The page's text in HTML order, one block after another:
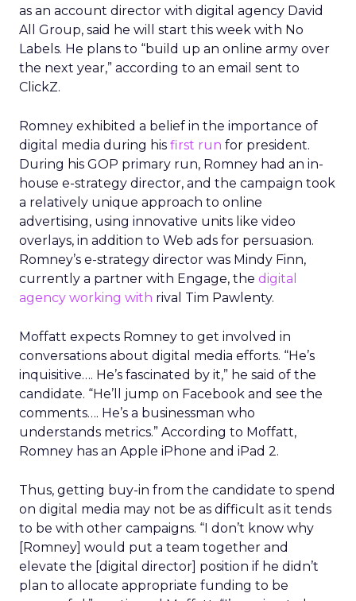
as an account director with digital agency David
All Group, said he will start this week with No
Labels. He plans to “build up an online army over
the next year,” according to an email sent to
ClickZ.
Romney exhibited a belief in the importance of
digital media during his first run for president.
During his GOP primary run, Romney had an in-
house e-strategy director, and the campaign took
a relatively unique approach to online
advertising, using innovative units like video
overlays, in addition to Web ads for persuasion.
Romney’s e-strategy director was Mindy Finn,
currently a partner with Engage, the digital
agency working with rival Tim Pawlenty.
Moffatt expects Romney to get involved in
conversations about digital media efforts. “He’s
inquisitive…. He’s fascinated by it,” he said of the
candidate. “He’ll jump on Facebook and see the
comments…. He’s a businessman who
understands metrics.” According to Moffatt,
Romney has an Apple iPhone and iPad 2.
Thus, getting buy-in from the candidate to spend
on digital media may not be as difficult as it tends
to be with other campaigns. “I don’t know why
[Romney] would put a team together and
elevate the [digital director] position if he didn’t
plan to allocate appropriate funding to be